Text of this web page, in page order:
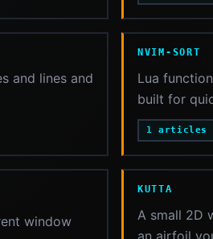
and lines and
NVIM-SORT
Lua
built for
1 articles
window
KUTTA
A small 2D
an airfoil